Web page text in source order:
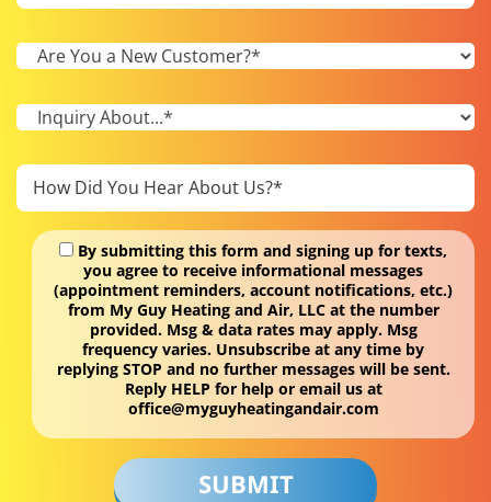
By submitting this form and signing up for texts,
you agree to receive informational messages
(appointment reminders, account notifications, etc.)
from My Guy Heating and Air, LLC at the number
provided. Msg & data rates may apply. Msg
frequency varies. Unsubscribe at any time by
replying STOP and no further messages will be sent.
Reply HELP for help or email us at
office@myguyheatingandair.com